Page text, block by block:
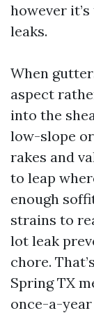
however
leaks.
When
aspect
into the
low-slope
rakes and
to leap
enough
strains to
lot leak
chore.
Spring TX
once-a-year